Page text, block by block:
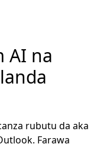
AI na
rubutu da aka
Farawa